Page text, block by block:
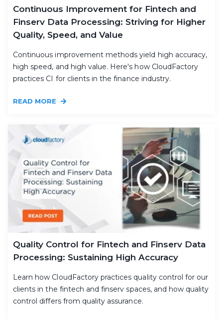
Continuous Improvement for Fintech and
Finserv Data Processing: Striving for Higher
Quality, Speed, and Value
Continuous improvement methods yield high accuracy,
high speed, and high value. Here's how CloudFactory
practices CI for clients in the finance industry.
READ MORE
Quality Control for Fintech and Finserv Data
Processing: Sustaining High Accuracy
Learn how CloudFactory practices quality control for our
clients in the fintech and finserv spaces, and how quality
control differs from quality assurance.